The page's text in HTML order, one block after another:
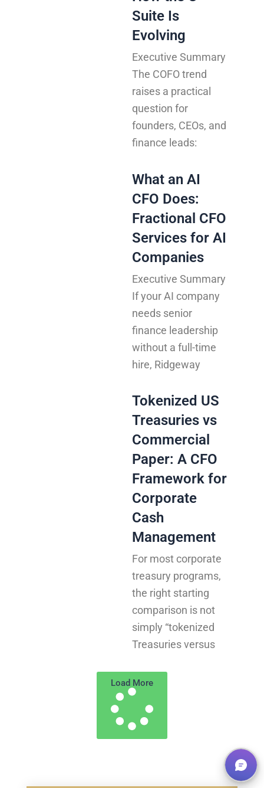
Suite Is
Evolving
Executive Summary
The COFO trend
raises a practical
question for
founders, CEOs, and
finance leads:
What an AI
CFO Does:
Fractional CFO
Services for AI
Companies
Executive Summary
If your AI company
needs senior
finance leadership
without a full-time
hire, Ridgeway
Tokenized US
Treasuries vs
Commercial
Paper: A CFO
Framework for
Corporate
Cash
Management
For most corporate
treasury programs,
the right starting
comparison is not
simply “tokenized
Treasuries versus
Load More